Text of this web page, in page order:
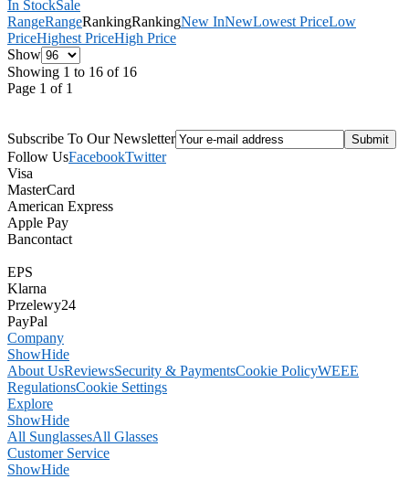
In StockSale
RangeRangeRankingRankingNew InNewLowest PriceLow
PriceHighest PriceHigh Price
Show
Showing 1 to 16 of 16
Page 1 of 1
Subscribe To Our Newsletter
Follow UsFacebookTwitter
Visa
MasterCard
American Express
Apple Pay
Bancontact
EPS
Klarna
Przelewy24
PayPal
Company
ShowHide
About UsReviewsSecurity & PaymentsCookie PolicyWEEE
RegulationsCookie Settings
Explore
ShowHide
All SunglassesAll Glasses
Customer Service
ShowHide